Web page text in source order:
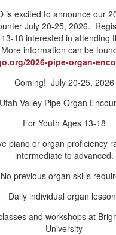
is excited to announce our
July 20-25, 2026.
18 interested in attending
information can be
2026-pipe-organ-
Coming! July 20-25, 2026
Utah Valley Pipe Organ
For Youth Ages 13-18
piano or organ proficiency
intermediate to advanced.
No previous organ skills
Daily individual organ
and workshops at
University